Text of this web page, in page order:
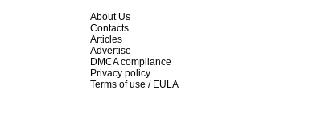
About Us
Contacts
Articles
Advertise
DMCA compliance
Privacy policy
Terms of use / EULA